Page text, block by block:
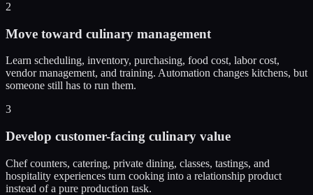
2
Move toward culinary management
Learn scheduling, inventory, purchasing, food cost, labor cost,
vendor management, and training. Automation changes kitchens, but
someone still has to run them.
3
Develop customer-facing culinary value
Chef counters, catering, private dining, classes, tastings, and
hospitality experiences turn cooking into a relationship product
instead of a pure production task.